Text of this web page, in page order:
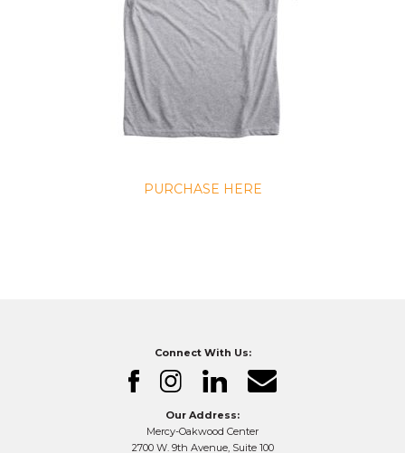
PURCHASE HERE
Connect With Us:
Our Address:
Mercy-Oakwood Center
2700 W. 9th Avenue, Suite 100